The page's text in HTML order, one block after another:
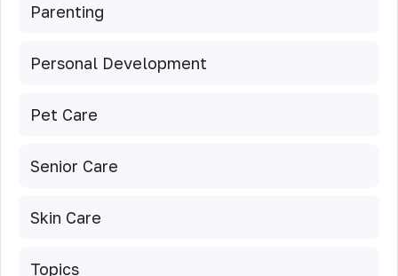
Parenting
Personal Development
Pet Care
Senior Care
Skin Care
Topics